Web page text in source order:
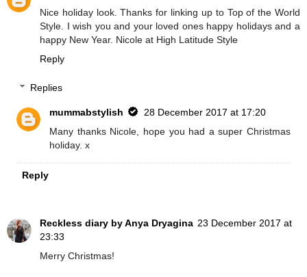
Nice holiday look. Thanks for linking up to Top of the World
Style. I wish you and your loved ones happy holidays and a
happy New Year. Nicole at High Latitude Style
Reply
Replies
mummabstylish
28 December 2017 at 17:20
Many thanks Nicole, hope you had a super Christmas
holiday. x
Reply
Reckless diary by Anya Dryagina 23 December 2017 at
23:33
Merry Christmas!